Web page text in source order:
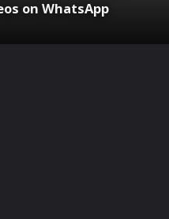
on WhatsApp